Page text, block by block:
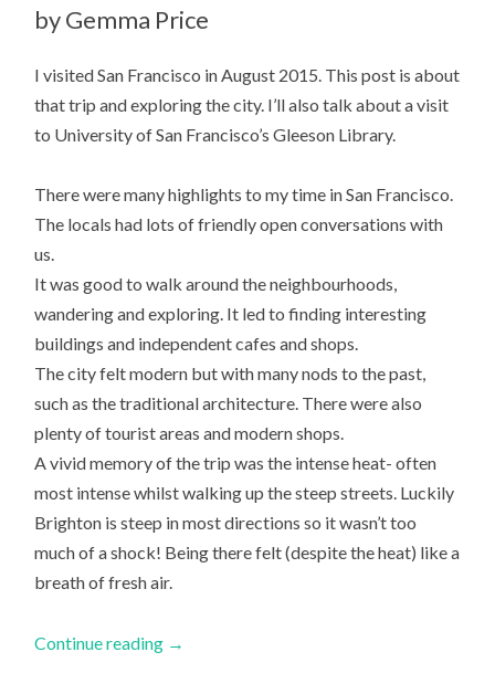
by Gemma Price
I visited San Francisco in August 2015. This post is about
that trip and exploring the city. I’ll also talk about a visit
to University of San Francisco’s Gleeson Library.
There were many highlights to my time in San Francisco.
The locals had lots of friendly open conversations with
us.
It was good to walk around the neighbourhoods,
wandering and exploring. It led to finding interesting
buildings and independent cafes and shops.
The city felt modern but with many nods to the past,
such as the traditional architecture. There were also
plenty of tourist areas and modern shops.
A vivid memory of the trip was the intense heat- often
most intense whilst walking up the steep streets. Luckily
Brighton is steep in most directions so it wasn’t too
much of a shock! Being there felt (despite the heat) like a
breath of fresh air.
Continue reading →